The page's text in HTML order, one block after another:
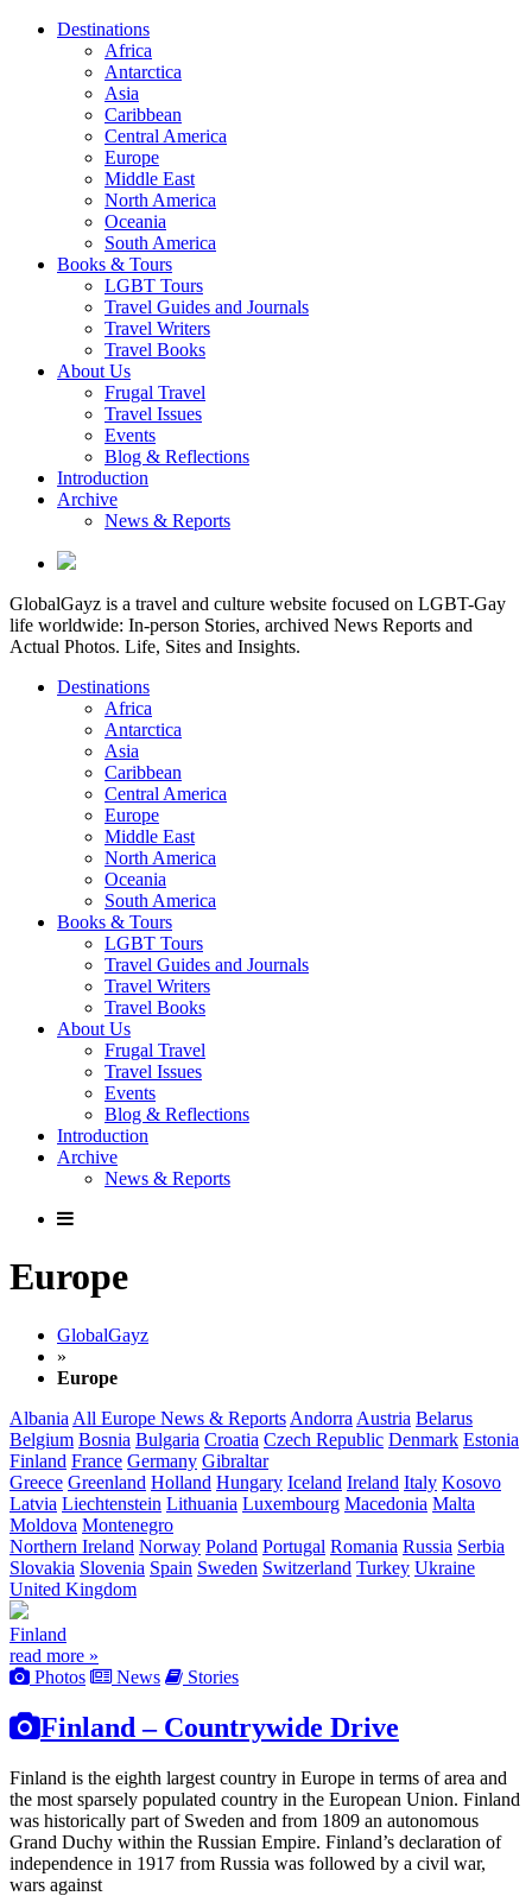
Destinations
Africa
Antarctica
Asia
Caribbean
Central America
Europe
Middle East
North America
Oceania
South America
Books & Tours
LGBT Tours
Travel Guides and Journals
Travel Writers
Travel Books
About Us
Frugal Travel
Travel Issues
Events
Blog & Reflections
Introduction
Archive
News & Reports
GlobalGayz is a travel and culture website focused on LGBT-Gay
life worldwide: In-person Stories, archived News Reports and
Actual Photos. Life, Sites and Insights.
Destinations
Africa
Antarctica
Asia
Caribbean
Central America
Europe
Middle East
North America
Oceania
South America
Books & Tours
LGBT Tours
Travel Guides and Journals
Travel Writers
Travel Books
About Us
Frugal Travel
Travel Issues
Events
Blog & Reflections
Introduction
Archive
News & Reports
Europe
GlobalGayz
»
Europe
Albania All Europe News & Reports Andorra Austria Belarus
Belgium Bosnia Bulgaria Croatia Czech Republic Denmark Estonia
Finland France Germany Gibraltar
Greece Greenland Holland Hungary Iceland Ireland Italy Kosovo
Latvia Liechtenstein Lithuania Luxembourg Macedonia Malta
Moldova Montenegro
Northern Ireland Norway Poland Portugal Romania Russia Serbia
Slovakia Slovenia Spain Sweden Switzerland Turkey Ukraine
United Kingdom
Finland
read more »
Photos
News Stories
Finland – Countrywide Drive
Finland is the eighth largest country in Europe in terms of area and
the most sparsely populated country in the European Union. Finland
was historically part of Sweden and from 1809 an autonomous
Grand Duchy within the Russian Empire. Finland’s declaration of
independence in 1917 from Russia was followed by a civil war,
wars against